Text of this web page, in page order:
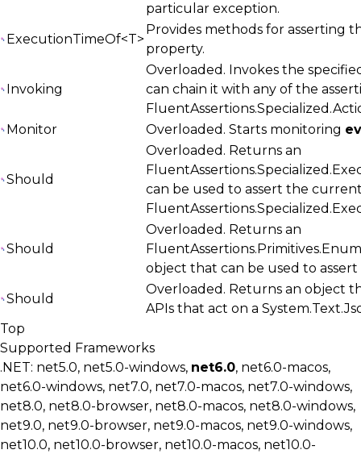
particular exception.
ExecutionTimeOf<T>
Provides methods for asserting
property.
Invoking
Overloaded. Invokes the
can chain it with any of the
Monitor
Overloaded. Starts monitoring
Should
Overloaded. Returns an
can be used to assert the
Should
Overloaded. Returns an
object that can be used to
Should
Overloaded. Returns an object
APIs that act on a
Top
Supported Frameworks
.NET: net5.0, net5.0-windows, net6.0, net6.0-macos,
net6.0-windows, net7.0, net7.0-macos, net7.0-windows,
net8.0, net8.0-browser, net8.0-macos, net8.0-windows,
net9.0, net9.0-browser, net9.0-macos, net9.0-windows,
net10.0, net10.0-browser, net10.0-macos, net10.0-